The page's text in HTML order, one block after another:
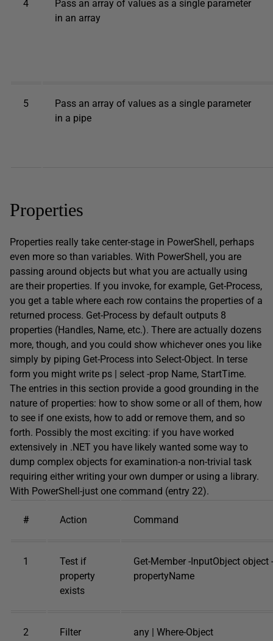
4
Pass an array of values as a single parameter
in an array
5
Pass an array of values as a single parameter
in a pipe
Properties
Properties really take center-stage in PowerShell, perhaps
even more so than variables. With PowerShell, you are
passing around objects but what you are actually using
are their properties. If you invoke, for example, Get-Process,
you get a table where each row contains the properties of a
returned process. Get-Process by default outputs 8
properties (Handles, Name, etc.). There are actually dozens
more, though, and you could show whichever ones you like
simply by piping Get-Process into Select-Object. In terse
form you might write ps | select -prop Name, StartTime.
The entries in this section provide a good grounding in the
nature of properties: how to show some or all of them, how
to see if one exists, how to add or remove them, and so
forth. Possibly the most exciting: if you have worked
extensively in .NET you have likely wanted some way to
dump complex objects for examination-a non-trivial task
requiring either writing your own dumper or using a library.
With PowerShell-just one command (entry 22).
# Action Command
1
Test if
property
exists
Get-Member -InputObject object
propertyName
2 Filter any | Where-Object